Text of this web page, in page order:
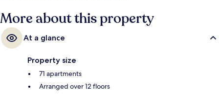
More about this property
At a glance
Property size
71 apartments
Arranged over 12 floors